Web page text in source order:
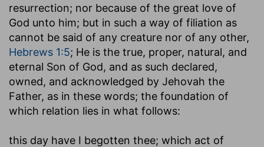
resurrection; nor because of the great love of
God unto him; but in such a way of filiation as
cannot be said of any creature nor of any other,
Hebrews 1:5; He is the true, proper, natural, and
eternal Son of God, and as such declared,
owned, and acknowledged by Jehovah the
Father, as in these words; the foundation of
which relation lies in what follows:
this day have I begotten thee; which act of